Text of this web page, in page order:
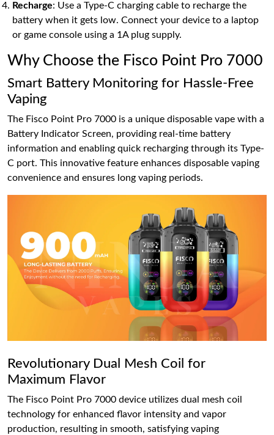
Recharge: Use a Type-C charging cable to recharge the
battery when it gets low. Connect your device to a laptop
or game console using a 1A plug supply.
Why Choose the Fisco Point Pro 7000
Smart Battery Monitoring for Hassle-Free
Vaping
The Fisco Point Pro 7000 is a unique disposable vape with a
Battery Indicator Screen, providing real-time battery
information and enabling quick recharging through its Type-
C port. This innovative feature enhances disposable vaping
convenience and ensures long vaping periods.
Revolutionary Dual Mesh Coil for
Maximum Flavor
The Fisco Point Pro 7000 device utilizes dual mesh coil
technology for enhanced flavor intensity and vapor
production, resulting in smooth, satisfying vaping